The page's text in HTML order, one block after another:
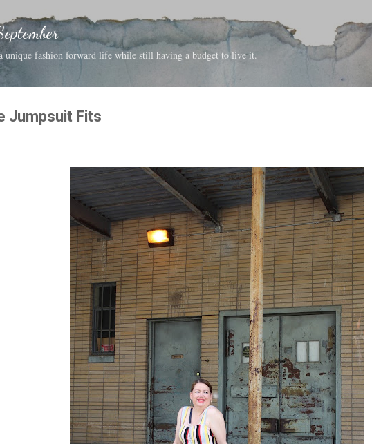
Skip to main content
unique fashion forward life while still having a budget to live it.
Jumpsuit Fits